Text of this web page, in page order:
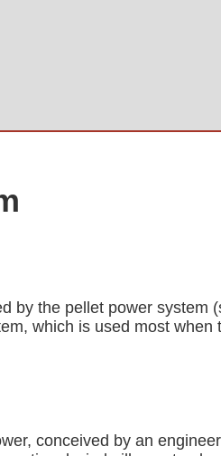
by the pellet power system
which is used most when
conceived by an